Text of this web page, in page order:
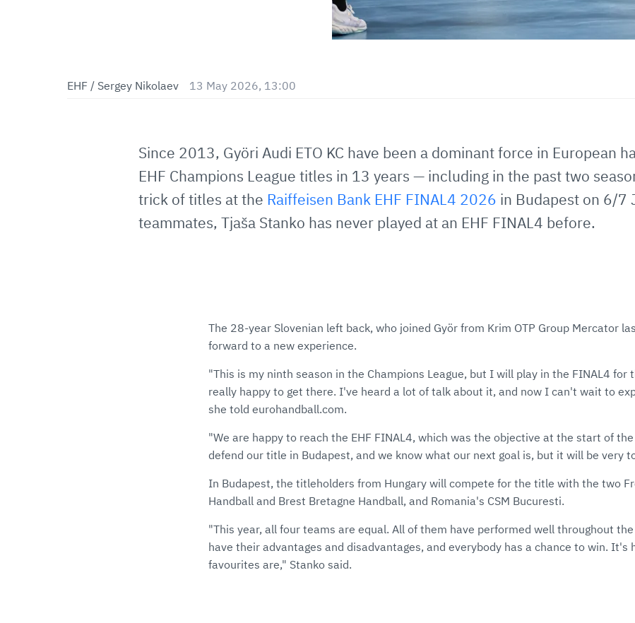
EHF / Sergey Nikolaev 13 May 2026, 13:00
Since 2013, Györi Audi ETO KC have been a dominant force in European
EHF Champions League titles in 13 years — including in the past two
trick of titles at the Raiffeisen Bank EHF FINAL4 2026 in Budapest on 6/7
teammates, Tjaša Stanko has never played at an EHF FINAL4 before.
The 28-year Slovenian left back, who joined Györ from Krim OTP Group Mercator
forward to a new experience.
"This is my ninth season in the Champions League, but I will play in the FINAL4
really happy to get there. I've heard a lot of talk about it, and now I can't wait to
she told eurohandball.com.
"We are happy to reach the EHF FINAL4, which was the objective at the start of
defend our title in Budapest, and we know what our next goal is, but it will be very
In Budapest, the titleholders from Hungary will compete for the title with the two
Handball and Brest Bretagne Handball, and Romania's CSM Bucuresti.
"This year, all four teams are equal. All of them have performed well throughout
have their advantages and disadvantages, and everybody has a chance to win. It's
favourites are," Stanko said.